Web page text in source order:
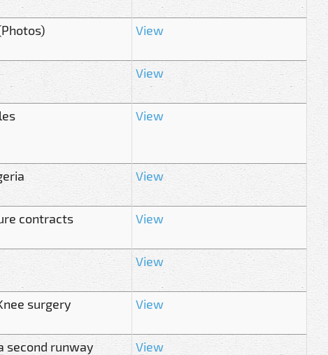
View
View
View
View
contracts View
View
surgery View
second runway
View